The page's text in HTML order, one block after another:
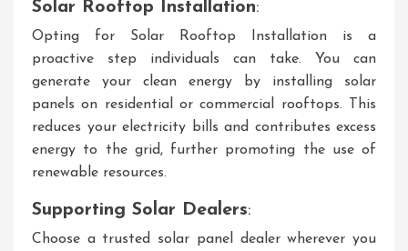
Solar Rooftop Installation:
Opting for Solar Rooftop Installation is a
proactive step individuals can take. You can
generate your clean energy by installing solar
panels on residential or commercial rooftops. This
reduces your electricity bills and contributes excess
energy to the grid, further promoting the use of
renewable resources.
Supporting Solar Dealers:
Choose a trusted solar panel dealer wherever you